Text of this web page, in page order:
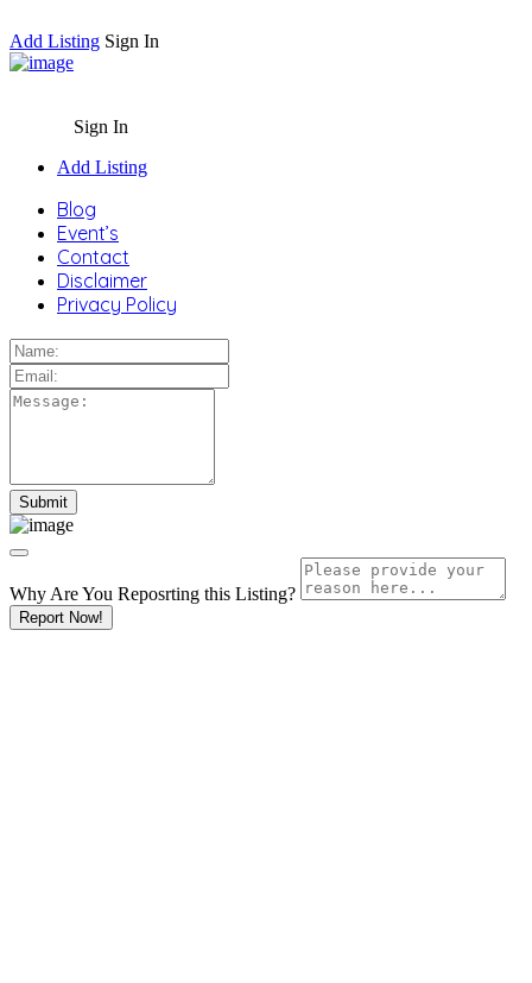
Add Listing Sign In
Sign In
Add Listing
Blog
Event’s
Contact
Disclaimer
Privacy Policy
Why Are You Reposrting this Listing?
Report Now!